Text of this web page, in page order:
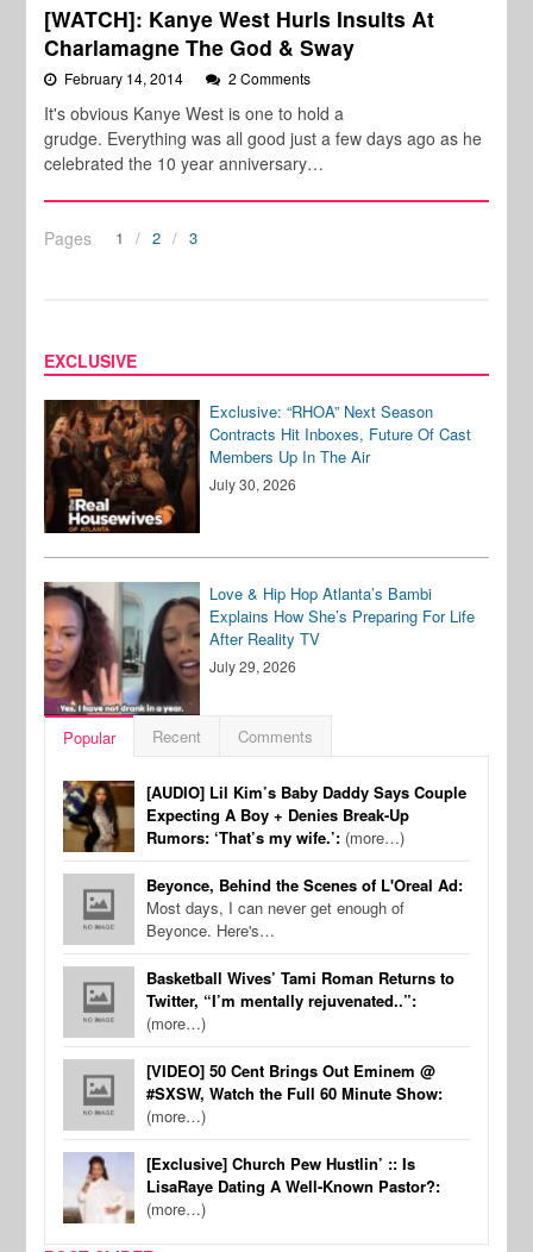
[WATCH]: Kanye West Hurls Insults At
Charlamagne The God & Sway
February 14, 2014 2 Comments
It's obvious Kanye West is one to hold a
grudge. Everything was all good just a few days ago as he
celebrated the 10 year anniversary…
Pages 1 2 3
EXCLUSIVE
Exclusive: “RHOA” Next Season
Contracts Hit Inboxes, Future Of Cast
Members Up In The Air
July 30, 2026
Love & Hip Hop Atlanta’s Bambi
Explains How She’s Preparing For Life
After Reality TV
July 29, 2026
Popular Recent Comments
[AUDIO] Lil Kim’s Baby Daddy Says Couple
Expecting A Boy + Denies Break-Up
Rumors: ‘That’s my wife.’: (more…)
Beyonce, Behind the Scenes of L'Oreal Ad:
Most days, I can never get enough of
Beyonce. Here's…
Basketball Wives’ Tami Roman Returns to
Twitter, “I’m mentally rejuvenated..”:
(more…)
[VIDEO] 50 Cent Brings Out Eminem @
#SXSW, Watch the Full 60 Minute Show:
(more…)
[Exclusive] Church Pew Hustlin’ :: Is
LisaRaye Dating A Well-Known Pastor?:
(more…)